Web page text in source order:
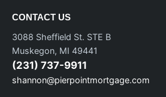
CONTACT US
3088 Sheffield St. STE B
Muskegon, MI 49441
(231) 737-9911
shannon@pierpointmortgage.com